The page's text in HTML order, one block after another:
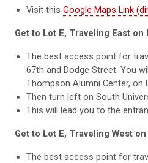
Visit thisGoogle Maps Link
Get to Lot E, Traveling East on
The best access point for
67th and Dodge Street. You
Thompson Alumni Center, on
Then turn left on South
This will lead you to the
Get to Lot E, Traveling West
The best access point for